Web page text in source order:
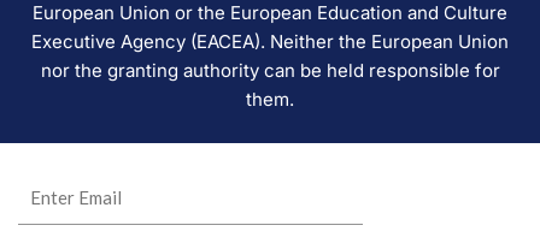
European Union or the European Education and Culture
Executive Agency (EACEA). Neither the European Union
nor the granting authority can be held responsible for
them.